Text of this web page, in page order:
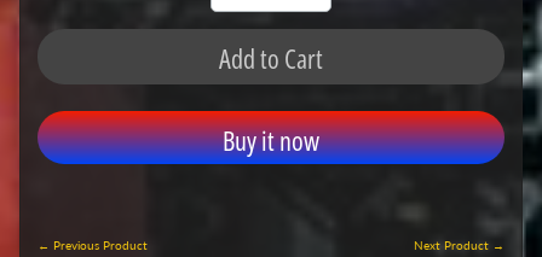
Add to Cart
Buy it now
← Previous Product Next Product →